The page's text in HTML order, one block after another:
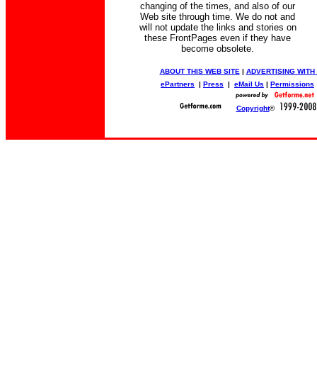
changing of the times, and also of our
Web site through time. We do not and
will not update the links and stories on
these FrontPages even if they have
become obsolete.
ABOUT THIS WEB SITE | ADVERTISING WITH
ePartners | Press | eMail Us | Permissions
Copyright©